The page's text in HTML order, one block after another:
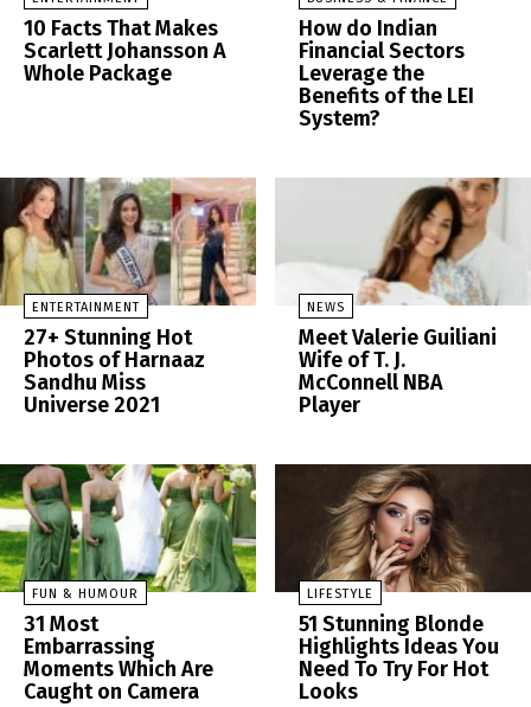
10 Facts That Makes
Scarlett Johansson A
Whole Package
How do Indian
Financial Sectors
Leverage the
Benefits of the LEI
System?
ENTERTAINMENT
27+ Stunning Hot
Photos of Harnaaz
Sandhu Miss
Universe 2021
NEWS
Meet Valerie Guiliani
Wife of T. J.
McConnell NBA
Player
FUN & HUMOUR
31 Most
Embarrassing
Moments Which Are
Caught on Camera
LIFESTYLE
51 Stunning Blonde
Highlights Ideas You
Need To Try For Hot
Looks